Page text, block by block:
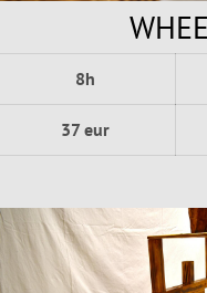
8h
37 eur